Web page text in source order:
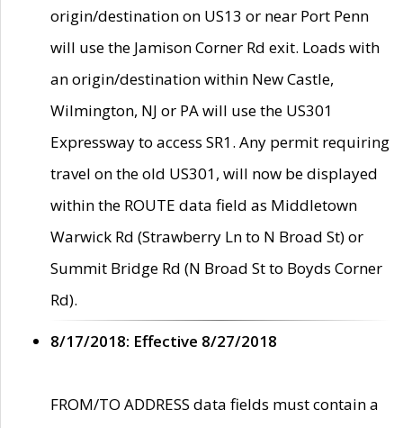
origin/destination on US13 or near Port Penn
will use the Jamison Corner Rd exit. Loads with
an origin/destination within New Castle,
Wilmington, NJ or PA will use the US301
Expressway to access SR1. Any permit requiring
travel on the old US301, will now be displayed
within the ROUTE data field as Middletown
Warwick Rd (Strawberry Ln to N Broad St) or
Summit Bridge Rd (N Broad St to Boyds Corner
Rd).
8/17/2018: Effective 8/27/2018
FROM/TO ADDRESS data fields must contain a